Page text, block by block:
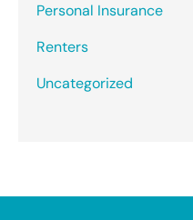
Personal Insurance
Renters
Uncategorized